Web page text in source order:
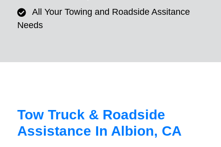
All Your Towing and Roadside Assitance
Needs
Tow Truck & Roadside
Assistance In Albion, CA